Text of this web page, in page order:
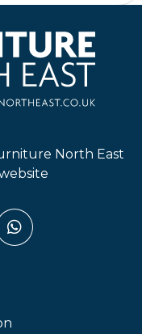
North East
opens in a
(link opens
(link
Whatsapp